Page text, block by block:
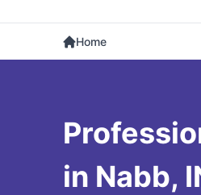
Home
in Nabb,